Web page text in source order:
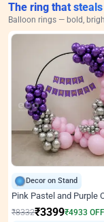
The ring that
Balloon rings — bold,
Decor on Stand
₹8332₹3399₹4933 OFF